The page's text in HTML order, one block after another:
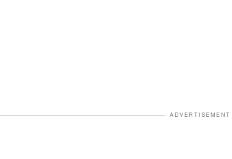
ADVERTISEMENT